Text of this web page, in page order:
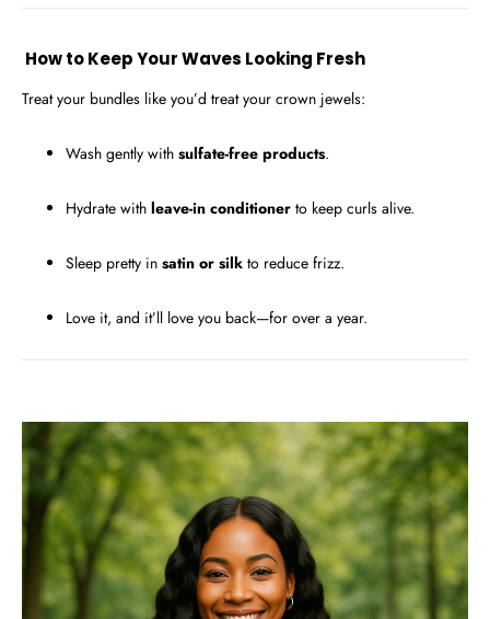
How to Keep Your Waves Looking Fresh
Treat your bundles like you’d treat your crown jewels:
Wash gently with sulfate-free products.
Hydrate with leave-in conditioner to keep curls alive.
Sleep pretty in satin or silk to reduce frizz.
Love it, and it’ll love you back—for over a year.